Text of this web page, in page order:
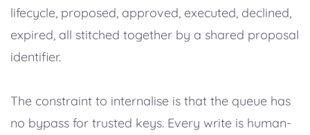
lifecycle, proposed, approved, executed, declined,
expired, all stitched together by a shared proposal
identifier.
The constraint to internalise is that the queue has
no bypass for trusted keys. Every write is human-